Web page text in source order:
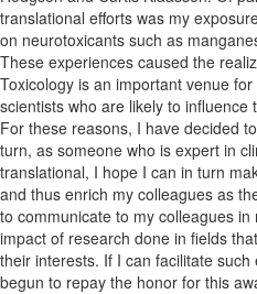
translational efforts was my
on neurotoxicants such as
These experiences caused the
Toxicology is an important venue
scientists who are likely to
For these reasons, I have decided
turn, as someone who is expert in
translational, I hope I can in turn
and thus enrich my colleagues as
to communicate to my colleagues
impact of research done in fields
their interests. If I can facilitate
begun to repay the honor for this